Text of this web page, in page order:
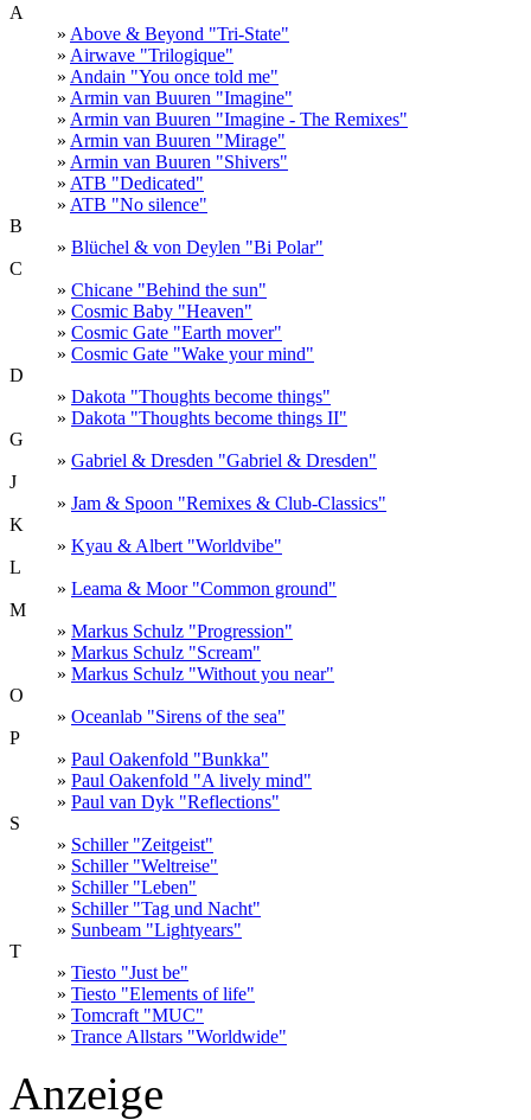
A
» Above & Beyond "Tri-State"
» Airwave "Trilogique"
» Andain "You once told me"
» Armin van Buuren "Imagine"
» Armin van Buuren "Imagine - The Remixes"
» Armin van Buuren "Mirage"
» Armin van Buuren "Shivers"
» ATB "Dedicated"
» ATB "No silence"
B
» Blüchel & von Deylen "Bi Polar"
C
» Chicane "Behind the sun"
» Cosmic Baby "Heaven"
» Cosmic Gate "Earth mover"
» Cosmic Gate "Wake your mind"
D
» Dakota "Thoughts become things"
» Dakota "Thoughts become things II"
G
» Gabriel & Dresden "Gabriel & Dresden"
J
» Jam & Spoon "Remixes & Club-Classics"
K
» Kyau & Albert "Worldvibe"
L
» Leama & Moor "Common ground"
M
» Markus Schulz "Progression"
» Markus Schulz "Scream"
» Markus Schulz "Without you near"
O
» Oceanlab "Sirens of the sea"
P
» Paul Oakenfold "Bunkka"
» Paul Oakenfold "A lively mind"
» Paul van Dyk "Reflections"
S
» Schiller "Zeitgeist"
» Schiller "Weltreise"
» Schiller "Leben"
» Schiller "Tag und Nacht"
» Sunbeam "Lightyears"
T
» Tiesto "Just be"
» Tiesto "Elements of life"
» Tomcraft "MUC"
» Trance Allstars "Worldwide"
Anzeige